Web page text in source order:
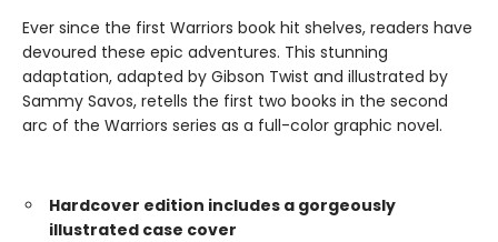
Ever since the first Warriors book hit shelves, readers have
devoured these epic adventures. This stunning
adaptation, adapted by Gibson Twist and illustrated by
Sammy Savos, retells the first two books in the second
arc of the Warriors series as a full-color graphic novel.
Hardcover edition includes a gorgeously
illustrated case cover